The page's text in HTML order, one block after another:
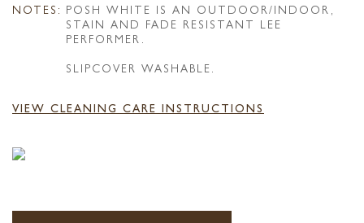
NOTES: POSH WHITE IS AN OUTDOOR/INDOOR,
STAIN AND FADE RESISTANT LEE
PERFORMER.
SLIPCOVER WASHABLE.
VIEW CLEANING CARE INSTRUCTIONS